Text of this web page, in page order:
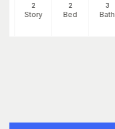
2
Story
2
Bed
3
Bath